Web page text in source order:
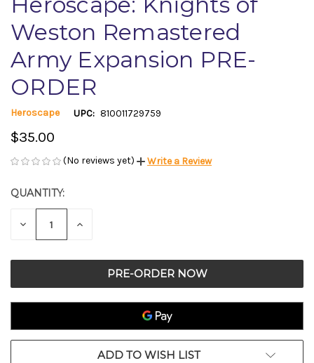
Weston Remastered
Army Expansion PRE-
ORDER
Heroscape UPC: 810011729759
$35.00
(No reviews yet) Write a Review
CURRENT
STOCK:
QUANTITY:
DECREASE INCREASE
ADD TO WISH LIST